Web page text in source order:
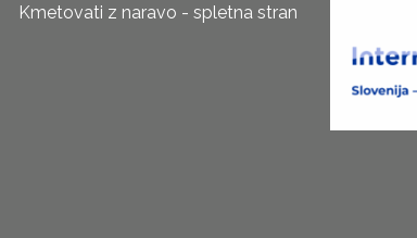
Kmetovati z naravo - spletna stran